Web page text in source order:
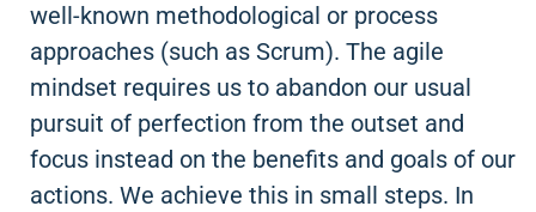
well-known methodological or process
approaches (such as Scrum). The agile
mindset requires us to abandon our usual
pursuit of perfection from the outset and
focus instead on the benefits and goals of our
actions. We achieve this in small steps. In